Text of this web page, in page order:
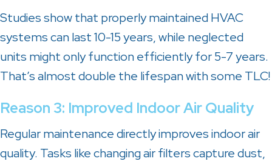
Studies show that properly maintained HVAC
systems can last 10-15 years, while neglected
units might only function efficiently for 5-7 years.
That’s almost double the lifespan with some TLC!
Reason 3: Improved Indoor Air Quality
Regular maintenance directly improves indoor air
quality. Tasks like changing air filters capture dust,